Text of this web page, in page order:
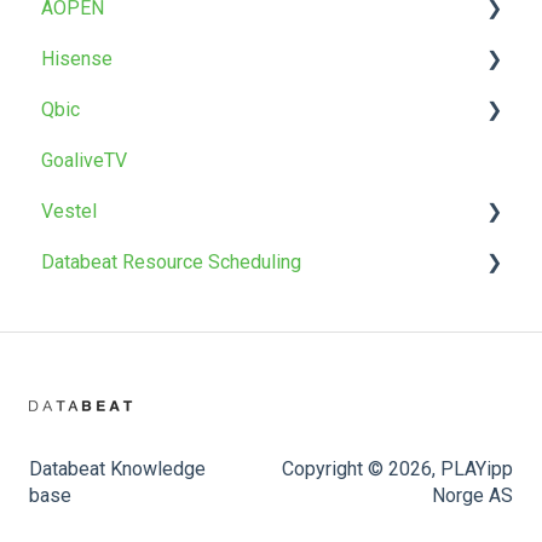
T22 / T22BR
OMNIpower
Uninstall
Factory reset
Factory reset
Troubleshoot
OMNIplay for Android
Troubleshoot
AOPEN
Install
Hisense
Install
Factory reset
Qbic
Install
GoaliveTV
Vestel
Install
Databeat Resource Scheduling
Databeat Knowledge
base
Copyright © 2026, PLAYipp
Norge AS